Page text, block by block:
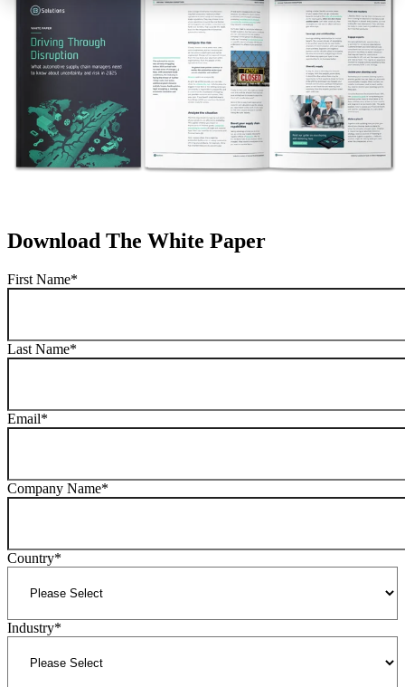
Download The White Paper
First Name*
Last Name*
Email*
Company Name*
Country*
Industry*